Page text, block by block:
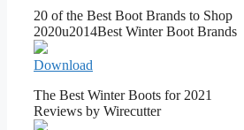
20 of the Best Boot Brands to Shop
2020u2014Best Winter Boot Brands
Download
The Best Winter Boots for 2021
Reviews by Wirecutter